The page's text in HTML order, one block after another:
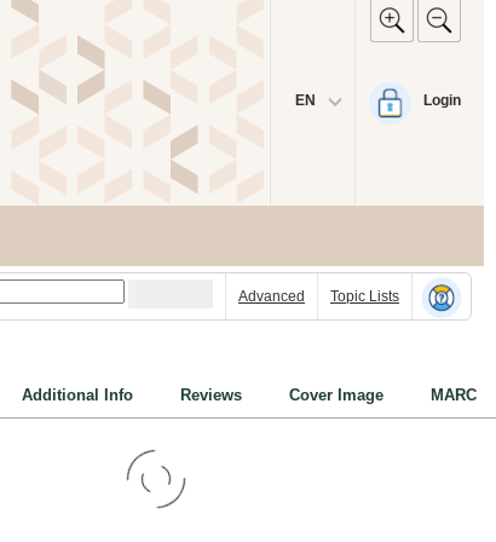
EN Login
Advanced Topic Lists
Additional Info Reviews Cover Image MARC